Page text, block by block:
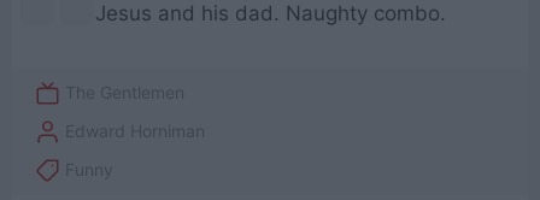
Jesus and his dad. Naughty combo.
The Gentlemen
Edward Horniman
Funny